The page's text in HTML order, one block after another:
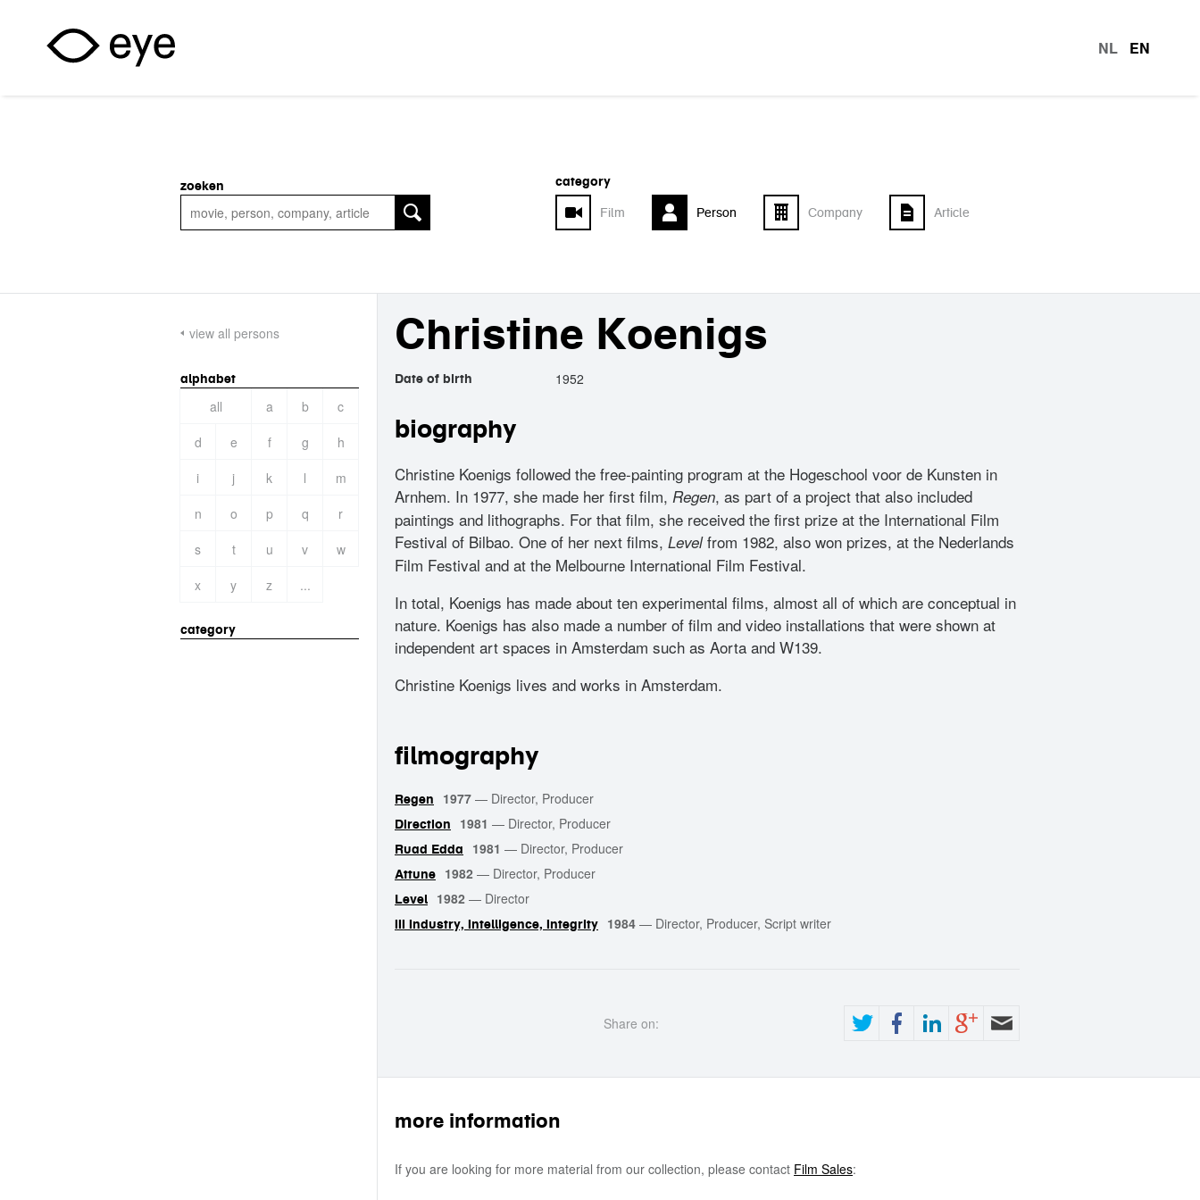
NL EN
category
Film
Person Company Article
zoeken
view all persons
alphabet
all a b
c
d
e f g
h
i
j k l
m
n
o p q
r
s
t u v
w
x
y z ...
category
Christine Koenigs
Date of birth 1952
biography
Christine Koenigs followed the free-painting program at the Hogeschool voor de Kunsten in
Arnhem. In 1977, she made her first film, Regen, as part of a project that also included
paintings and lithographs. For that film, she received the first prize at the International Film
Festival of Bilbao. One of her next films, Levelfrom 1982, also won prizes, at the Nederlands
Film Festival and at the Melbourne International Film Festival.
In total, Koenigs has made about ten experimental films, almost all of which are conceptual in
nature. Koenigs has also made a number of film and video installations that were shown at
independent art spaces in Amsterdam such as Aorta and W139.
Christine Koenigs lives and works in Amsterdam.
filmography
Regen 1977 — Director, Producer
Direction 1981 — Director, Producer
Ruad Edda 1981 — Director, Producer
Attune 1982 — Director, Producer
Level 1982 — Director
III Industry, Intelligence, Integrity 1984 — Director, Producer, Script writer
Share on:
more information
If you are looking for more material from our collection, please contact Film Sales: